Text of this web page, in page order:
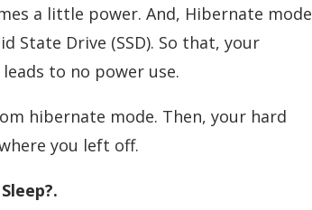
a little power. And, Hibernate mode
State Drive (SSD). So that, your
to no power use.
hibernate mode. Then, your hard
you left off.